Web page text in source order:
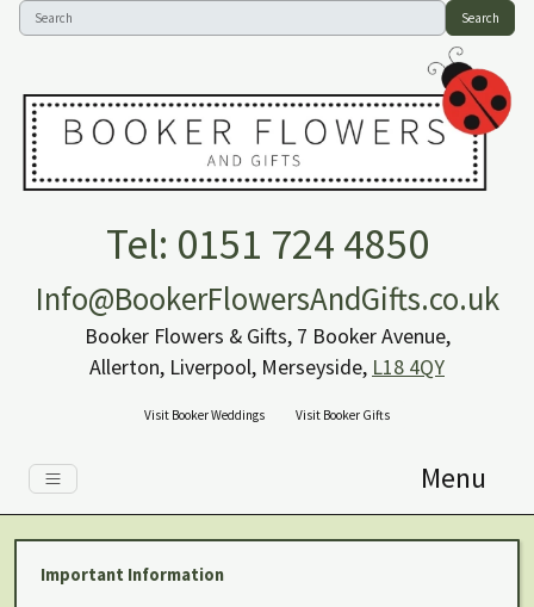
Search
Tel: 0151 724 4850
Info@BookerFlowersAndGifts.co.uk
Booker Flowers & Gifts, 7 Booker Avenue,
Allerton, Liverpool, Merseyside, L18 4QY
Visit Booker Weddings Visit Booker Gifts
Menu
Important Information